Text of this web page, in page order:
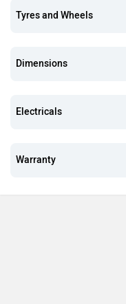
Tyres and Wheels
Dimensions
Electricals
Warranty